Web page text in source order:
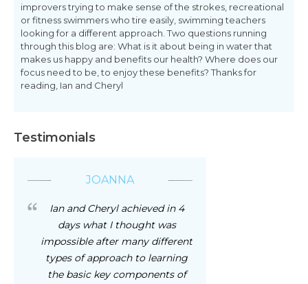
improvers trying to make sense of the strokes, recreational
or fitness swimmers who tire easily, swimming teachers
looking for a different approach. Two questions running
through this blog are: What is it about being in water that
makes us happy and benefits our health? Where does our
focus need to be, to enjoy these benefits? Thanks for
reading, Ian and Cheryl
Testimonials
JOANNA
Ian and Cheryl achieved in 4
days what I thought was
impossible after many different
types of approach to learning
the basic key components of